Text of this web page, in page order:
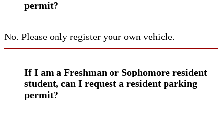
permit?
No. Please only register your own vehicle.
If I am a Freshman or Sophomore resident
student, can I request a resident parking
permit?